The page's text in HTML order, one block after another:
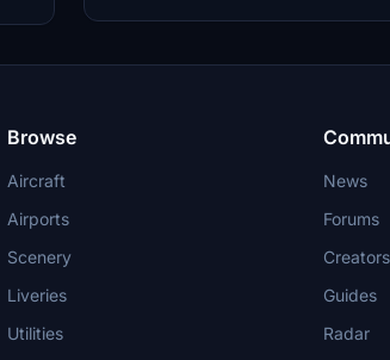
realistic model and instrument fix, offering
Browse
Aircraft
Airports
Scenery
Liveries
Utilities
News
Forums
Creators
Guides
Radar